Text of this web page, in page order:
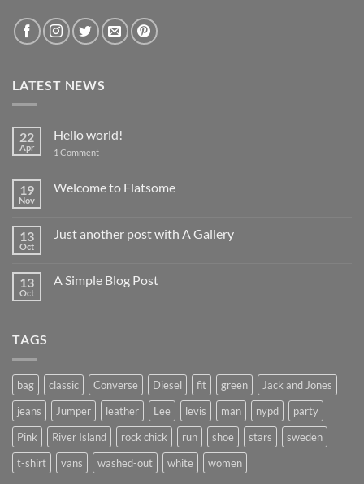
LATEST NEWS
22
Apr
Hello world!
1 Commenton
19
Nov
Welcome to Flatsome
Welcome
13
Oct
Just another post with A Gallery
Just
13
Oct
A Simple Blog Post
TAGS
bag classic Converse Diesel fit green
Jack and Jones
jeans
Jumper leather Lee levis man nypd
party
Pink
River Island rock chick run shoe stars
sweden
t-shirt
vans washed-out white women